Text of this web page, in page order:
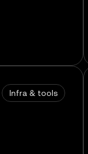
Infra & tools